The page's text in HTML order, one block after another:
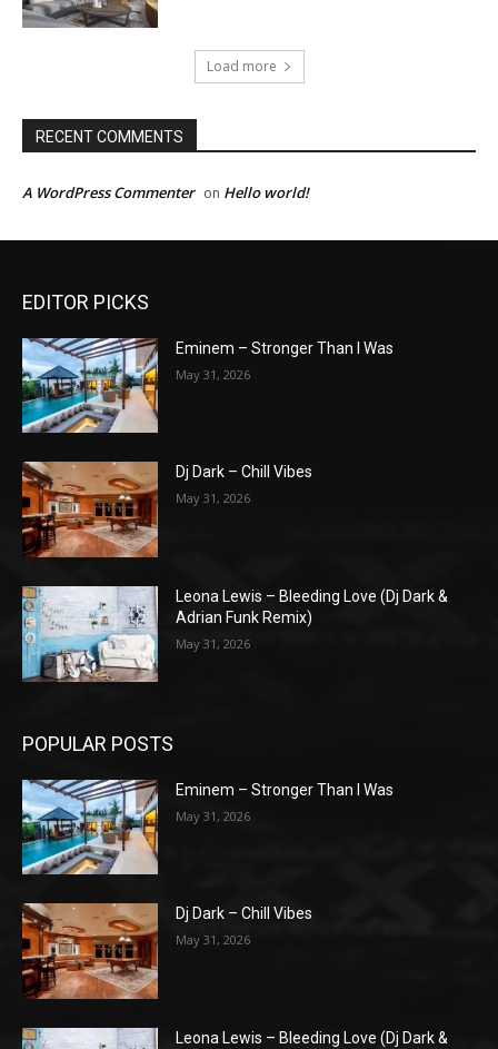
Load more
RECENT COMMENTS
A WordPress Commenter on Hello world!
EDITOR PICKS
Eminem – Stronger Than I Was
May 31, 2026
Dj Dark – Chill Vibes
May 31, 2026
Leona Lewis – Bleeding Love (Dj Dark &
Adrian Funk Remix)
May 31, 2026
POPULAR POSTS
Eminem – Stronger Than I Was
May 31, 2026
Dj Dark – Chill Vibes
May 31, 2026
Leona Lewis – Bleeding Love (Dj Dark &